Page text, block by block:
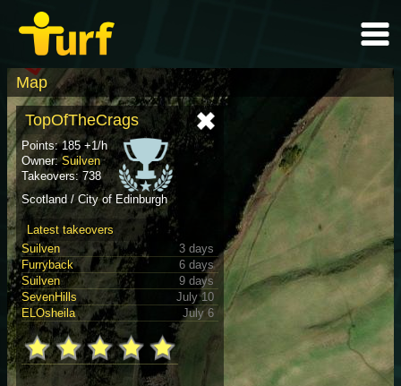
Map
TopOfTheCrags
Points: 185 +1/h
Owner:Suilven
Takeovers: 738
Scotland / City of Edinburgh
Latest takeovers
Suilven
3 days
Furryback
6 days
Suilven
9 days
SevenHills
July 10
ELOsheila
July 6